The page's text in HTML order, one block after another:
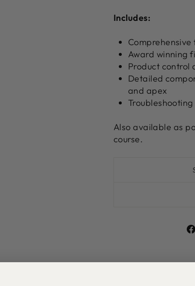
Includes:
Award winning
Product control
Detailed
and apex
Troubleshooting
Also available as
course.